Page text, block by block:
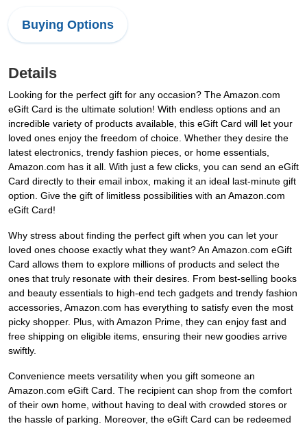
Buying Options
Details
Looking for the perfect gift for any occasion? The Amazon.com
eGift Card is the ultimate solution! With endless options and an
incredible variety of products available, this eGift Card will let your
loved ones enjoy the freedom of choice. Whether they desire the
latest electronics, trendy fashion pieces, or home essentials,
Amazon.com has it all. With just a few clicks, you can send an eGift
Card directly to their email inbox, making it an ideal last-minute gift
option. Give the gift of limitless possibilities with an Amazon.com
eGift Card!
Why stress about finding the perfect gift when you can let your
loved ones choose exactly what they want? An Amazon.com eGift
Card allows them to explore millions of products and select the
ones that truly resonate with their desires. From best-selling books
and beauty essentials to high-end tech gadgets and trendy fashion
accessories, Amazon.com has everything to satisfy even the most
picky shopper. Plus, with Amazon Prime, they can enjoy fast and
free shipping on eligible items, ensuring their new goodies arrive
swiftly.
Convenience meets versatility when you gift someone an
Amazon.com eGift Card. The recipient can shop from the comfort
of their own home, without having to deal with crowded stores or
the hassle of parking. Moreover, the eGift Card can be redeemed